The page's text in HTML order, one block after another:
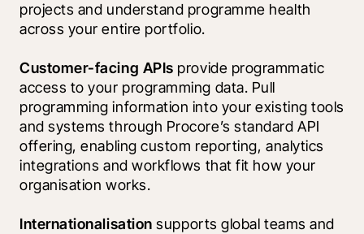
projects and understand programme health
across your entire portfolio.
Customer-facing APIs provide programmatic
access to your programming data. Pull
programming information into your existing tools
and systems through Procore’s standard API
offering, enabling custom reporting, analytics
integrations and workflows that fit how your
organisation works.
Internationalisation supports global teams and